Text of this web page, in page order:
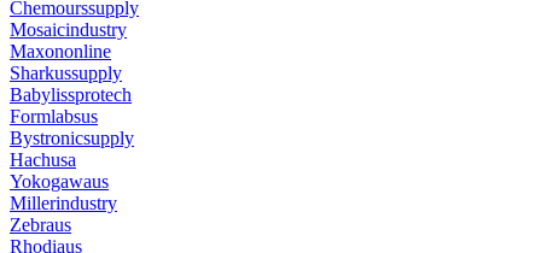
Chemourssupply
Mosaicindustry
Maxononline
Sharkussupply
Babylissprotech
Formlabsus
Bystronicsupply
Hachusa
Yokogawaus
Millerindustry
Zebraus
Rhodiaus